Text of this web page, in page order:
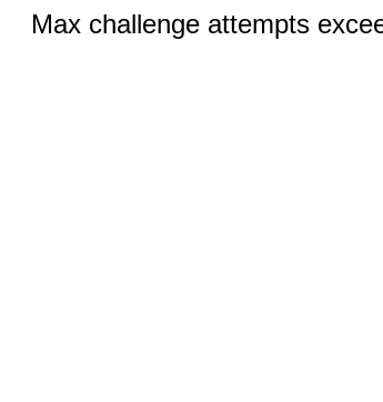
Max challenge attempts